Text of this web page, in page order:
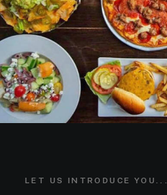
LET US INTRODUCE YOU...